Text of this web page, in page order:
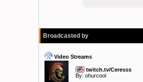
Broadcasted by
Video Streams
twitch.tv/Ceresss
By: ohurcool